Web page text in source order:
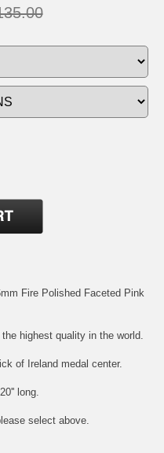
Fire Polished Faceted Pink
highest quality in the world.
of Ireland medal center.
long.
select above.